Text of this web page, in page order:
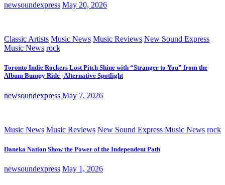
newsoundexpress May 20, 2026
Classic Artists Music News Music Reviews New Sound Express
Music News rock
Toronto Indie Rockers Lost Pitch Shine with “Stranger to You” from the
Album Bumpy Ride | Alternative Spotlight
newsoundexpress May 7, 2026
Music News Music Reviews New Sound Express Music News rock
Daneka Nation Show the Power of the Independent Path
newsoundexpress May 1, 2026